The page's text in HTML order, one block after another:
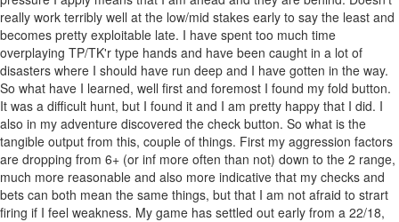
really work terribly well at the low/mid stakes early to say the least and
becomes pretty exploitable late. I have spent too much time
overplaying TP/TK'r type hands and have been caught in a lot of
disasters where I should have run deep and I have gotten in the way.
So what have I learned, well first and foremost I found my fold button.
It was a difficult hunt, but I found it and I am pretty happy that I did. I
also in my adventure discovered the check button. So what is the
tangible output from this, couple of things. First my aggression factors
are dropping from 6+ (or inf more often than not) down to the 2 range,
much more reasonable and also more indicative that my checks and
bets can both mean the same things, but that I am not afraid to strart
firing if I feel weakness. My game has settled out early from a 22/18,